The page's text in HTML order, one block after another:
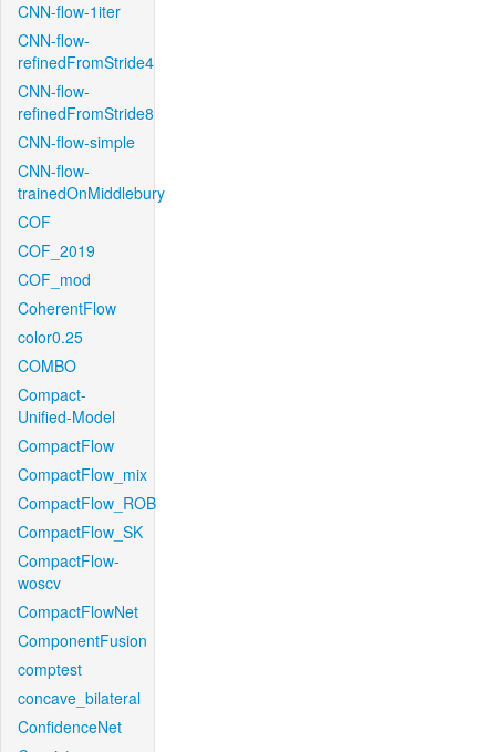
CNN-flow-1iter
CNN-flow-
refinedFromStride4
CNN-flow-
refinedFromStride8
CNN-flow-simple
CNN-flow-
trainedOnMiddlebury
COF
COF_2019
COF_mod
CoherentFlow
color0.25
COMBO
Compact-
Unified-Model
CompactFlow
CompactFlow_mix
CompactFlow_ROB
CompactFlow_SK
CompactFlow-
woscv
CompactFlowNet
ComponentFusion
comptest
concave_bilateral
ConfidenceNet